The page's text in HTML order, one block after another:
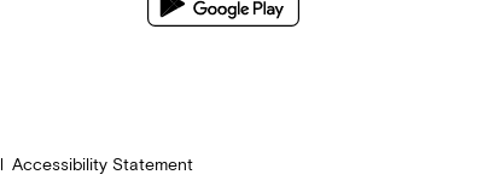
Accessibility Statement